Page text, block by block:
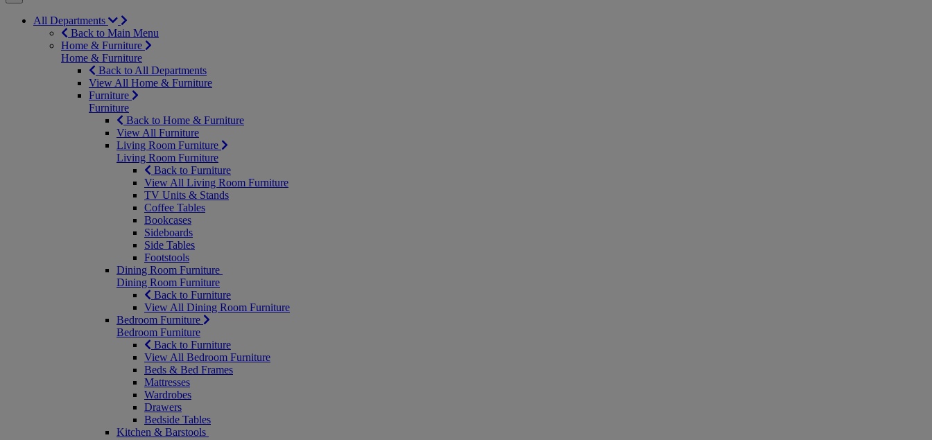
Close
All Departments
Back to Main Menu
Home & Furniture
Home & Furniture
Back to All Departments
View All Home & Furniture
Furniture
Furniture
Back to Home & Furniture
View All Furniture
Living Room Furniture
Living Room Furniture
Back to Furniture
View All Living Room Furniture
TV Units & Stands
Coffee Tables
Bookcases
Sideboards
Side Tables
Footstools
Dining Room Furniture
Dining Room Furniture
Back to Furniture
View All Dining Room Furniture
Bedroom Furniture
Bedroom Furniture
Back to Furniture
View All Bedroom Furniture
Beds & Bed Frames
Mattresses
Wardrobes
Drawers
Bedside Tables
Kitchen & Barstools